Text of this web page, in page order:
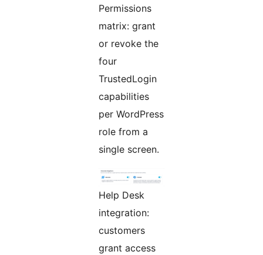
Permissions
matrix: grant
or revoke the
four
TrustedLogin
capabilities
per WordPress
role from a
single screen.
Help Desk
integration:
customers
grant access